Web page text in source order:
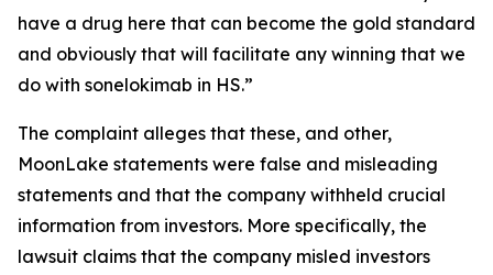
have a drug here that can become the gold standard
and obviously that will facilitate any winning that we
do with sonelokimab in HS.”
The complaint alleges that these, and other,
MoonLake statements were false and misleading
statements and that the company withheld crucial
information from investors. More specifically, the
lawsuit claims that the company misled investors